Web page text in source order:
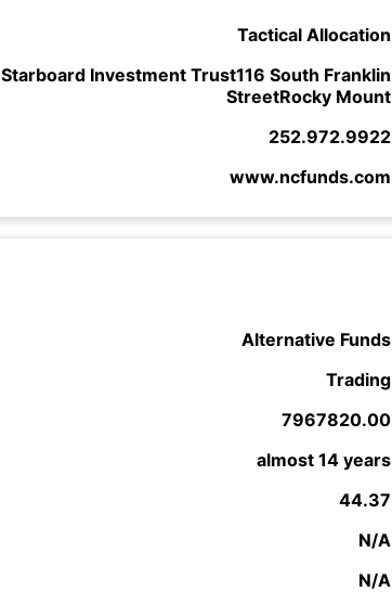
Tactical Allocation
Starboard Investment Trust116 South Franklin
StreetRocky Mount
252.972.9922
www.ncfunds.com
Alternative Funds
Trading
7967820.00
almost 14 years
44.37
N/A
N/A